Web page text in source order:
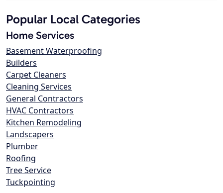
Popular Local Categories
Home Services
Basement Waterproofing
Builders
Carpet Cleaners
Cleaning Services
General Contractors
HVAC Contractors
Kitchen Remodeling
Landscapers
Plumber
Roofing
Tree Service
Tuckpointing